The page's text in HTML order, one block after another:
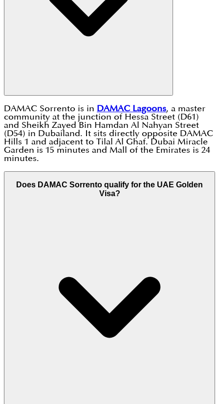
DAMAC Sorrento is in DAMAC Lagoons, a master
community at the junction of Hessa Street (D61)
and Sheikh Zayed Bin Hamdan Al Nahyan Street
(D54) in Dubailand. It sits directly opposite DAMAC
Hills 1 and adjacent to Tilal Al Ghaf. Dubai Miracle
Garden is 15 minutes and Mall of the Emirates is 24
minutes.
Does DAMAC Sorrento qualify for the UAE Golden
Visa?